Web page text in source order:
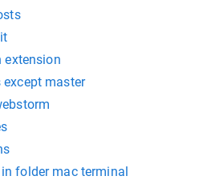
extension
master
folder mac terminal